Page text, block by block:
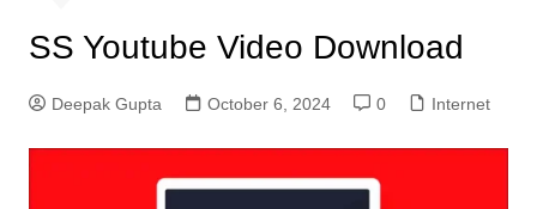
SS Youtube Video Download
Deepak Gupta October 6, 2024 0 Internet